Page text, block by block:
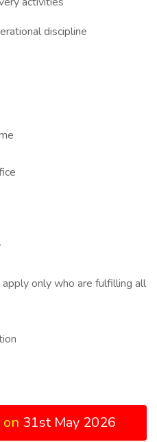
discipline
only who are fulfilling all
31st May 2026